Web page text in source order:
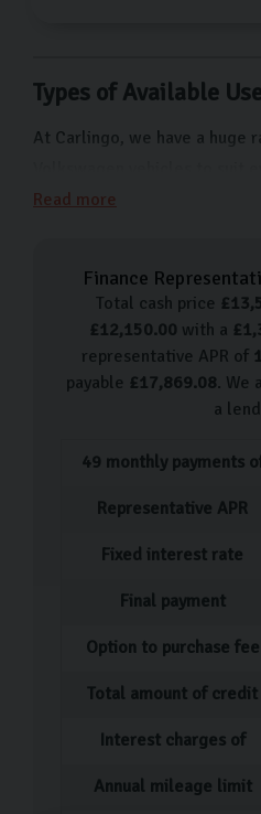
Types of Available
At Carlingo, we have a huge
budget. From cars for city
types of Volkswagen cars we
Volkswagen Up
Volkswagen Polo
Volkswagen Golf
come visit us to see what
Our Used Car Process
Our process for purchasing a
to be as straightforward and
member will assist you with
Read more
Finance
Total cash price £
£12,150.00 with a £
representative APR of
payable £17,869.08. We
a
49 monthly payments
Representative APR
Fixed interest rate
Final payment
Option to purchase fee
Total amount of credit
Interest charges of
Annual mileage limit